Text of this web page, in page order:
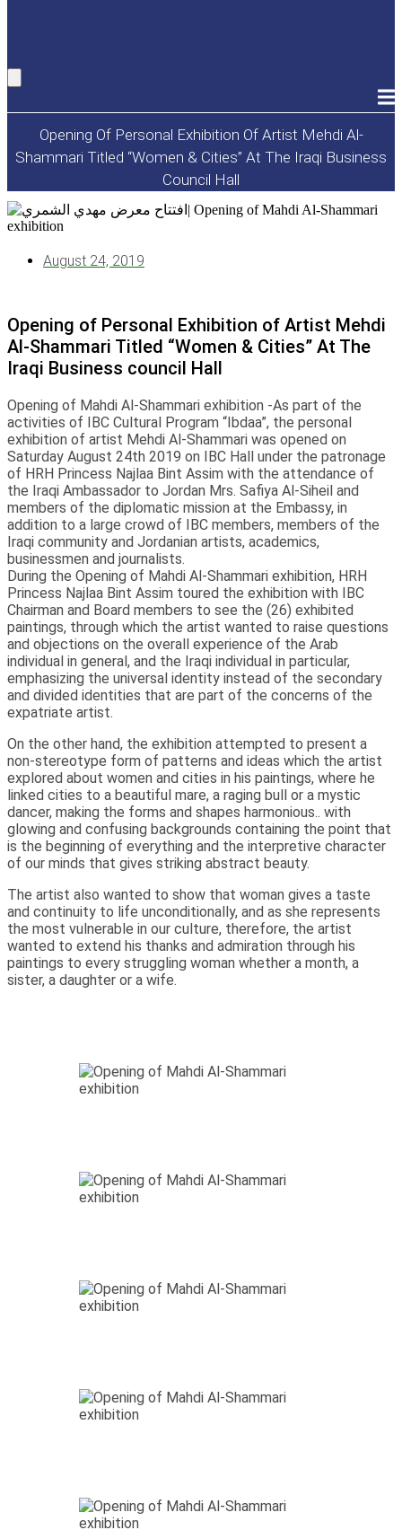
Opening Of Personal Exhibition Of Artist Mehdi Al-
Shammari Titled “Women & Cities” At The Iraqi Business
Council Hall
August 24, 2019
Opening of Personal Exhibition of Artist Mehdi
Al-Shammari Titled “Women & Cities” At The
Iraqi Business council Hall
Opening of Mahdi Al-Shammari exhibition -As part of the
activities of IBC Cultural Program “Ibdaa”, the personal
exhibition of artist Mehdi Al-Shammari was opened on
Saturday August 24th 2019 on IBC Hall under the patronage
of HRH Princess Najlaa Bint Assim with the attendance of
the Iraqi Ambassador to Jordan Mrs. Safiya Al-Siheil and
members of the diplomatic mission at the Embassy, in
addition to a large crowd of IBC members, members of the
Iraqi community and Jordanian artists, academics,
businessmen and journalists.
During the Opening of Mahdi Al-Shammari exhibition, HRH
Princess Najlaa Bint Assim toured the exhibition with IBC
Chairman and Board members to see the (26) exhibited
paintings, through which the artist wanted to raise questions
and objections on the overall experience of the Arab
individual in general, and the Iraqi individual in particular,
emphasizing the universal identity instead of the secondary
and divided identities that are part of the concerns of the
expatriate artist.
On the other hand, the exhibition attempted to present a
non-stereotype form of patterns and ideas which the artist
explored about women and cities in his paintings, where he
linked cities to a beautiful mare, a raging bull or a mystic
dancer, making the forms and shapes harmonious.. with
glowing and confusing backgrounds containing the point that
is the beginning of everything and the interpretive character
of our minds that gives striking abstract beauty.
The artist also wanted to show that woman gives a taste
and continuity to life unconditionally, and as she represents
the most vulnerable in our culture, therefore, the artist
wanted to extend his thanks and admiration through his
paintings to every struggling woman whether a month, a
sister, a daughter or a wife.